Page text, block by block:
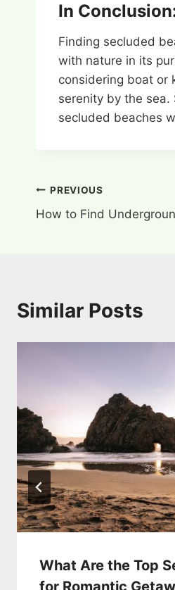
In
Finding secluded
with nature in its
considering boat or
serenity by the sea.
secluded beaches
Post
navigation
PREVIOUS
How to Find
Similar Posts
What Are the Top